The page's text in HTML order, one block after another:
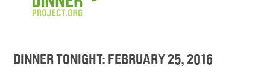
DINNER TONIGHT: FEBRUARY 25, 2016